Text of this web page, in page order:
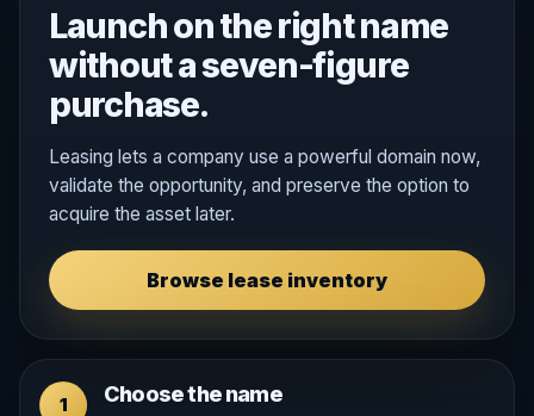
Launch on the right name
without a seven-figure
purchase.
Leasing lets a company use a powerful domain now,
validate the opportunity, and preserve the option to
acquire the asset later.
Browse lease inventory
1 Choose the name